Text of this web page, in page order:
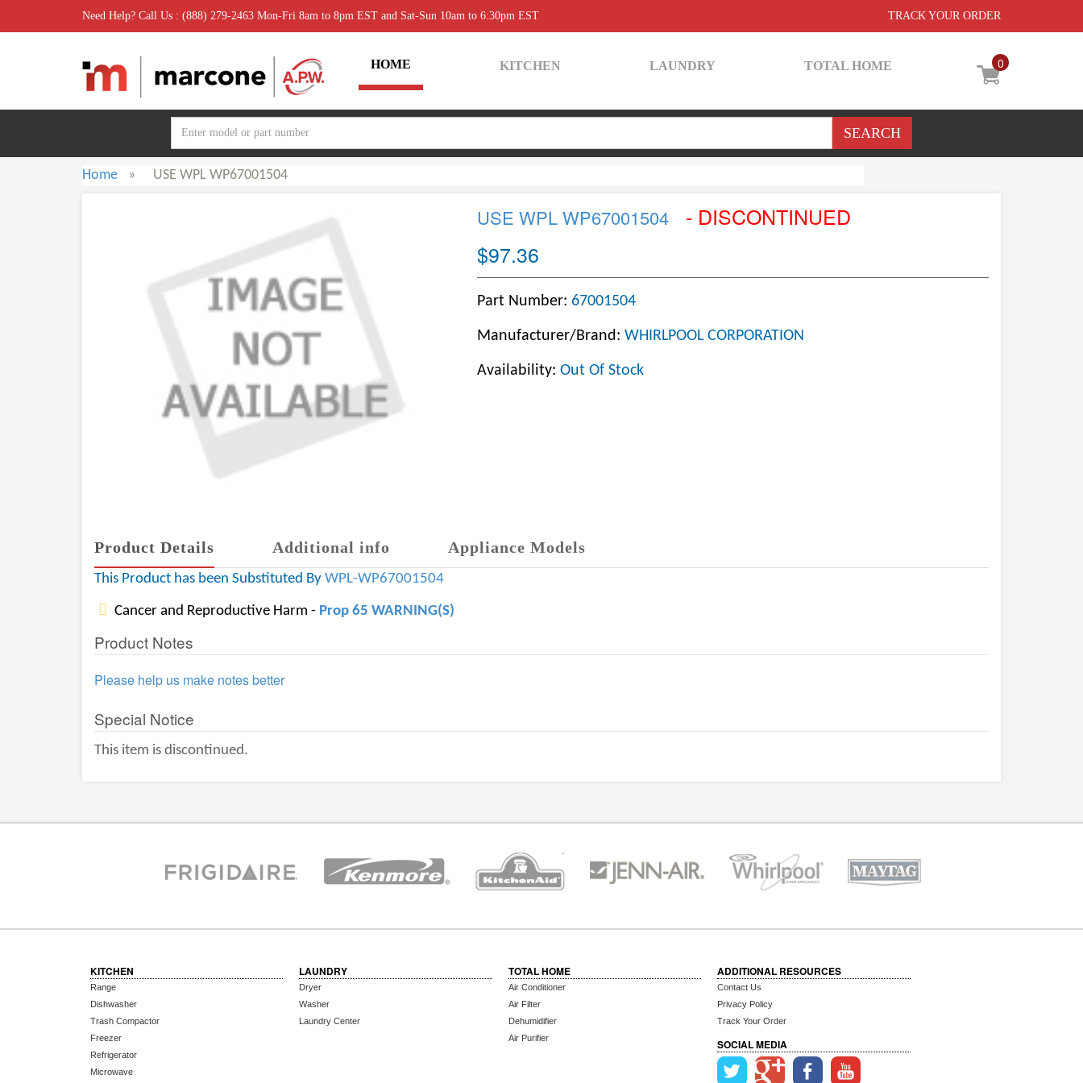
Need Help? Call Us : (888) 279-2463 Mon-Fri 8am to 8pm EST and Sat-Sun 10am to 6:30pm EST TRACK YOUR ORDER
0
HOME KITCHEN LAUNDRY TOTAL HOME
Home » USE WPL WP67001504
USE WPL WP67001504
- DISCONTINUED
$97.36
Part Number: 67001504
Manufacturer/Brand: WHIRLPOOL CORPORATION
Availability: Out Of Stock
Product Details Additional info Appliance Models
This Product has been Substituted By WPL-WP67001504
Cancer and Reproductive Harm - Prop 65 WARNING(S)
Product Notes
Please help us make notes better
Special Notice
This item is discontinued.
KITCHEN
Range
Dishwasher
Trash Compactor
Freezer
Refrigerator
Microwave
LAUNDRY
Dryer
Washer
Laundry Center
TOTAL HOME
Air Conditioner
Air Filter
Dehumidifier
Air Purifier
ADDITIONAL RESOURCES
Contact Us
Privacy Policy
Track Your Order
SOCIAL MEDIA